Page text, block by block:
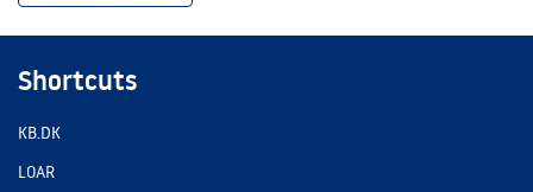
Shortcuts
KB.DK
LOAR